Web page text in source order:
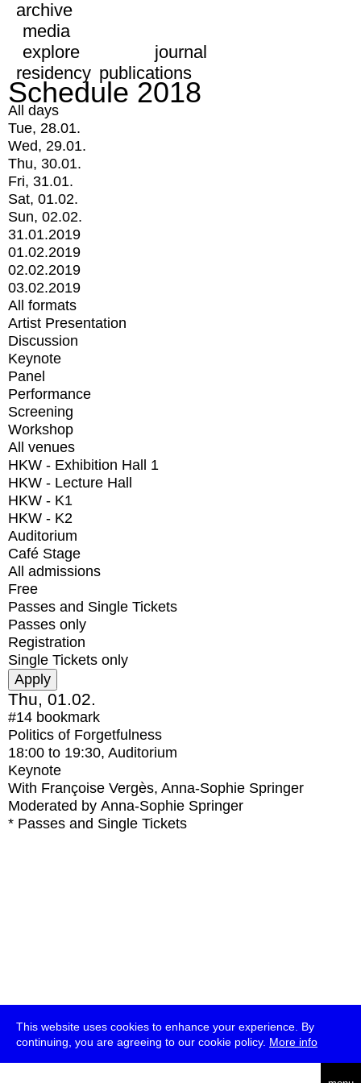
This website uses cookies to enhance your experience. By
continuing, you are agreeing to our cookie policy. More info
archive
media
explore
journal
residency publications
Schedule 2018
All days
Tue, 28.01.
Wed, 29.01.
Thu, 30.01.
Fri, 31.01.
Sat, 01.02.
Sun, 02.02.
31.01.2019
01.02.2019
02.02.2019
03.02.2019
All formats
Artist Presentation
Discussion
Keynote
Panel
Performance
Screening
Workshop
All venues
HKW - Exhibition Hall 1
HKW - Lecture Hall
HKW - K1
HKW - K2
Auditorium
Café Stage
All admissions
Free
Passes and Single Tickets
Passes only
Registration
Single Tickets only
Thu, 01.02.
#14 bookmark
Politics of Forgetfulness
18:00 to 19:30, Auditorium
Keynote
With Françoise Vergès, Anna-Sophie Springer
Moderated by Anna-Sophie Springer
* Passes and Single Tickets